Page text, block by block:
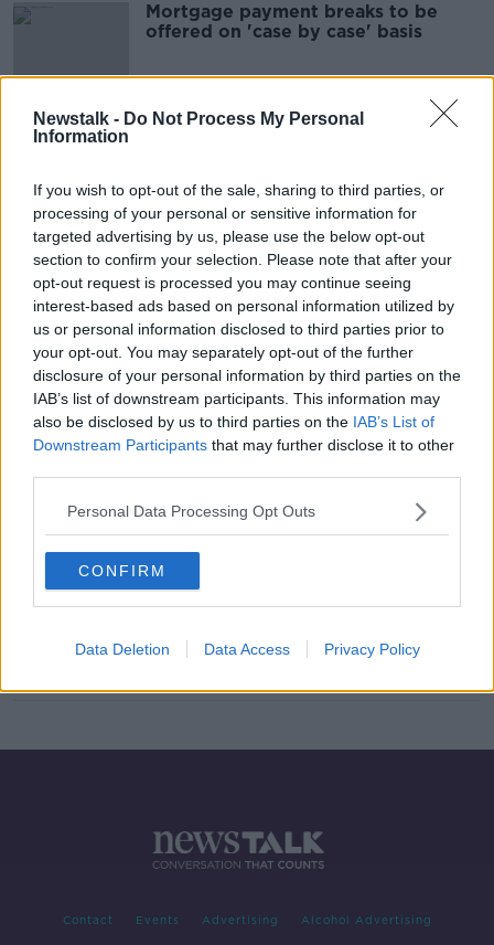
Newstalk - Do Not Process My Personal
Information
If you wish to opt-out of the sale, sharing to third parties, or
processing of your personal or sensitive information for
targeted advertising by us, please use the below opt-out
section to confirm your selection. Please note that after your
opt-out request is processed you may continue seeing
interest-based ads based on personal information utilized by
us or personal information disclosed to third parties prior to
your opt-out. You may separately opt-out of the further
disclosure of your personal information by third parties on the
IAB’s list of downstream participants. This information may
also be disclosed by us to third parties on the IAB’s List of
Downstream Participants that may further disclose it to other
Personal Data Processing Opt Outs
CONFIRM
Data Deletion Data Access Privacy Policy
Mortgage payment breaks to be
offered on 'case by case' basis
New deal reached to help people in
website
Contact Events Advertising Alcohol Advertising